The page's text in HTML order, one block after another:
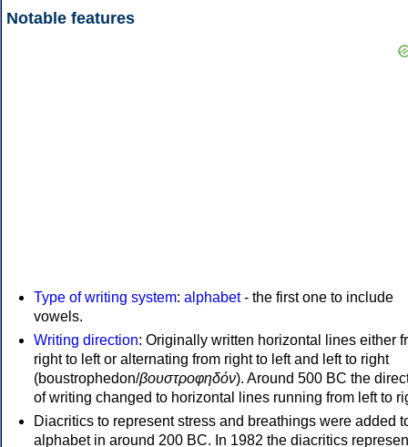
Notable features
Type of writing system: alphabet- the first one to include
vowels.
Writing direction: Originally written horizontal lines either
right to left or alternating from right to left and left to right
(boustrophedon/βουστροφηδόν). Around 500 BC the
of writing changed to horizontal lines running from left to
Diacritics to represent stress and breathings were added
alphabet in around 200 BC. In 1982 the diacritics